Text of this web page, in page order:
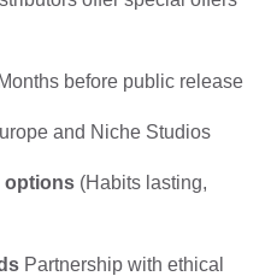
Months before public release
and Niche Studios
options (Habits lasting,
Partnership with ethical